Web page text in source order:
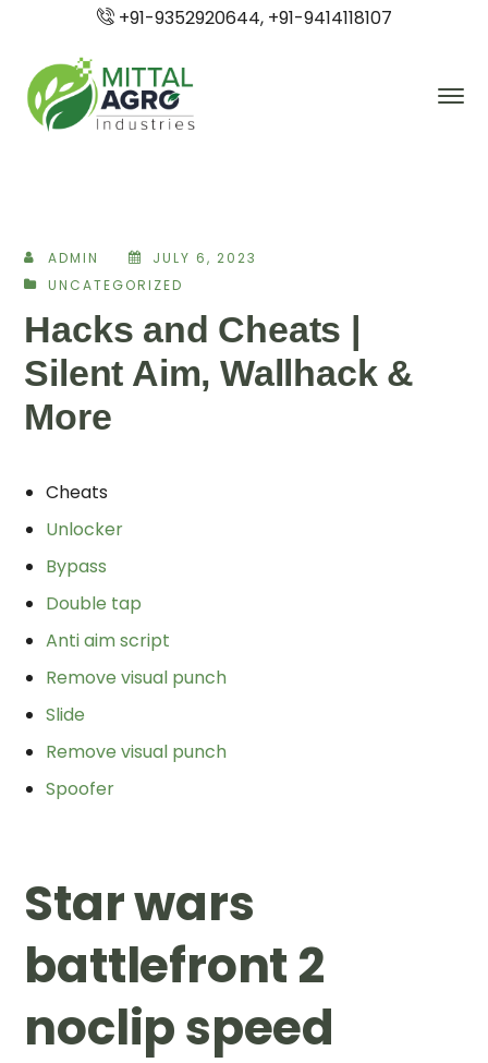
+91-9352920644, +91-9414118107
ADMIN
JULY 6, 2023
UNCATEGORIZED
Hacks and Cheats |
Silent Aim, Wallhack &
More
Cheats
Unlocker
Bypass
Double tap
Anti aim script
Remove visual punch
Slide
Remove visual punch
Spoofer
Star wars
battlefront 2
noclip speed